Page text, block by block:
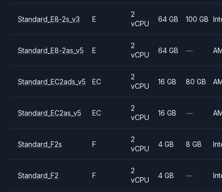
Standard_E8-2s_v3 E
2
vCPU
64 GB 100 GB
Standard_E8-2as_v5 E
2
vCPU
64 GB —
Standard_EC2ads_v5 EC
2
vCPU
16 GB 80 GB
Standard_EC2as_v5 EC
2
vCPU
16 GB —
Standard_F2s F
2
vCPU
4 GB 8 GB
Standard_F2 F
2
vCPU
4 GB —